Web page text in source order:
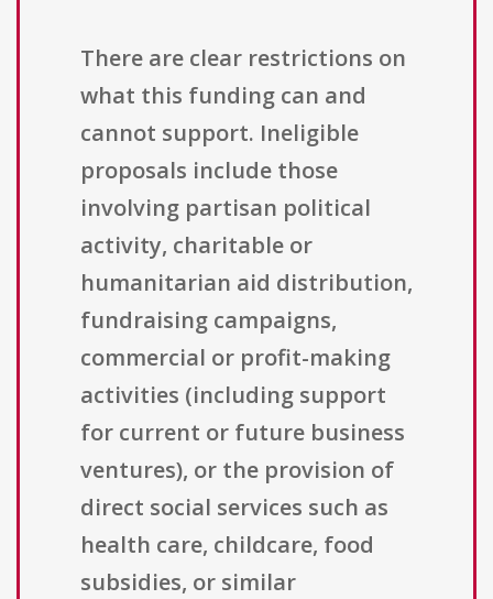
There are clear restrictions on
what this funding can and
cannot support. Ineligible
proposals include those
involving partisan political
activity, charitable or
humanitarian aid distribution,
fundraising campaigns,
commercial or profit-making
activities (including support
for current or future business
ventures), or the provision of
direct social services such as
health care, childcare, food
subsidies, or similar